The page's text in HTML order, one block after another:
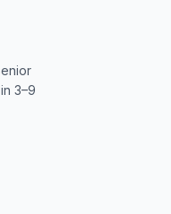
3–9